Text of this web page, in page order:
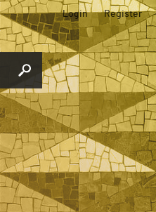
Login Register